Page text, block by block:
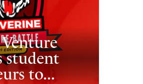
student
to...